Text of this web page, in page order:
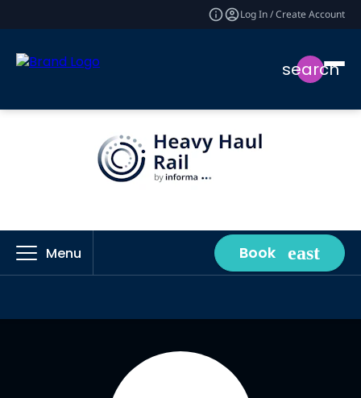
Log In / Create Account
search
Menu Book